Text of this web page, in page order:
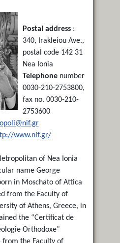
Postal address:
340, Irakleiou Ave.,
postal code 142 31
Nea Ionia
Telephonenumber
0030-210-2753800,
fax no. 0030-210-
2753600
www.nif.gr/
of Nea Ionia
name George
in Moschato of Attica
from the Faculty of
of Athens, Greece, in
the “Certificat de
Orthodoxe”